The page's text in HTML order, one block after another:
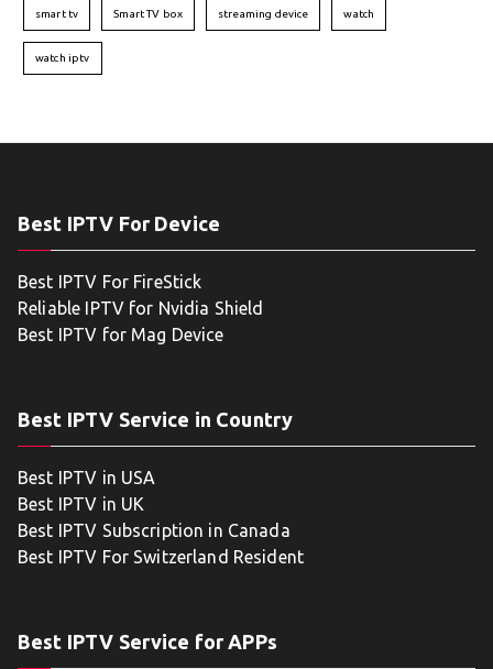
smart tv Smart TV box streaming device watch
watch iptv
Best IPTV For Device
Best IPTV For FireStick
Reliable IPTV for Nvidia Shield
Best IPTV for Mag Device
Best IPTV Service in Country
Best IPTV in USA
Best IPTV in UK
Best IPTV Subscription in Canada
Best IPTV For Switzerland Resident
Best IPTV Service for APPs